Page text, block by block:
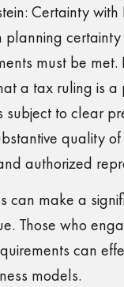
Certainty
must be met.
a tax ruling is
to clear
quality
authorized
can make a
Those who
can
models.